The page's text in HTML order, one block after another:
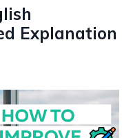
Explanation